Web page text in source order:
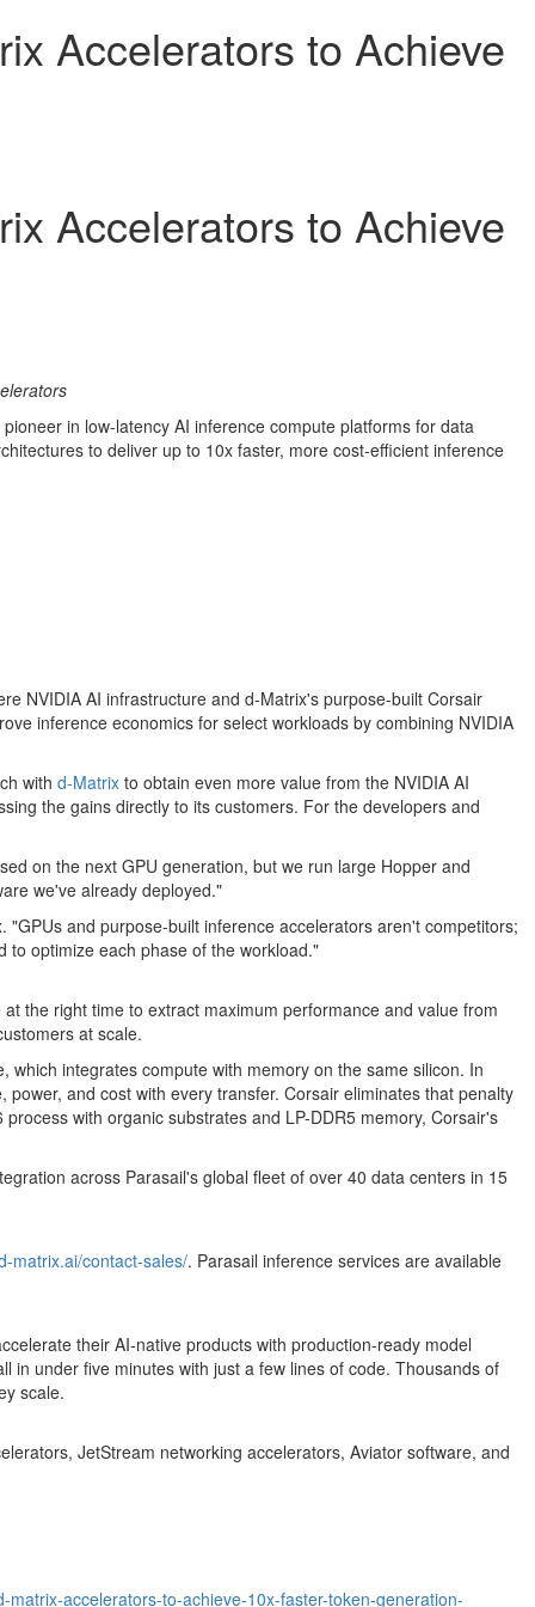
Accelerators to Achieve
Accelerators to Achieve
in low-latency AI inference compute platforms for data
to deliver up to 10x faster, more cost-efficient inference
NVIDIA AI infrastructure and d-Matrix's purpose-built Corsair
inference economics for select workloads by combining NVIDIA
with d-Matrix to obtain even more value from the NVIDIA AI
the gains directly to its customers. For the developers and
on the next GPU generation, but we run large Hopper and
we've already deployed."
and purpose-built inference accelerators aren't competitors;
to optimize each phase of the workload."
the right time to extract maximum performance and value from
at scale.
integrates compute with memory on the same silicon. In
and cost with every transfer. Corsair eliminates that penalty
with organic substrates and LP-DDR5 memory, Corsair's
across Parasail's global fleet of over 40 data centers in 15
matrix.ai/contact-sales/. Parasail inference services are available
their AI-native products with production-ready model
under five minutes with just a few lines of code. Thousands of
scale.
JetStream networking accelerators, Aviator software, and
accelerators-to-achieve-10x-faster-token-generation-